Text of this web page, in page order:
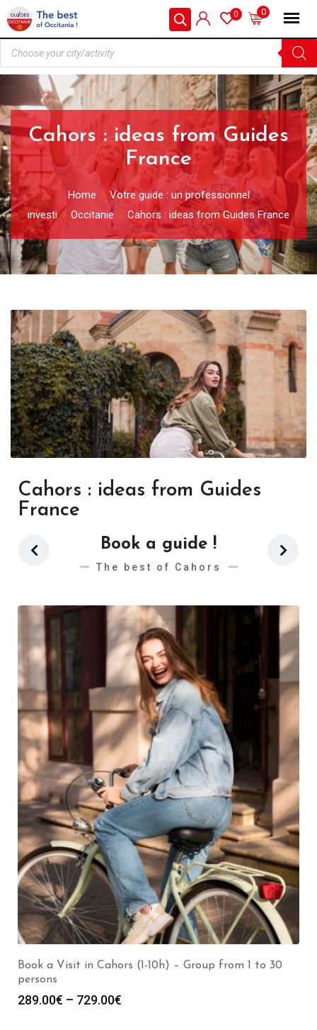
0
0
Cahors : ideas from Guides
France
Home
Votre guide : un professionnel
investi
Occitanie Cahors : ideas from Guides France
Cahors : ideas from Guides
France
Book a guide !
The best of Cahors
Book a Visit in Cahors (1-10h) – Group from 1 to 30
persons
289.00€ – 729.00€